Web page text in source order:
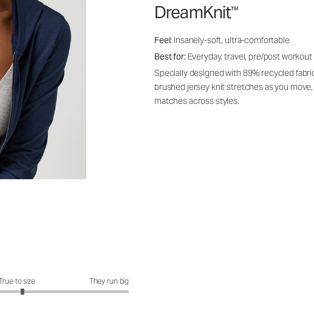
DreamKnit™
Feel: Insanely-soft, ultra-comfortable
Best for: Everyday, travel, pre/post workout
Specially designed with 89% recycled
brushed jersey knit stretches as you
matches across styles.
5 to size They run big